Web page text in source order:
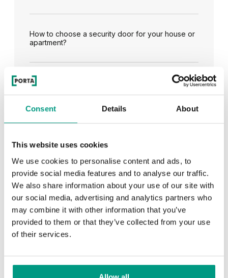
Consent Details About
This website uses cookies
We use cookies to personalise content and ads, to
provide social media features and to analyse our traffic.
We also share information about your use of our site with
our social media, advertising and analytics partners who
may combine it with other information that you’ve
provided to them or that they’ve collected from your use
of their services.
How to choose a security door for your house or
apartment?
RECENTLY ADDED
TIPS
PORTA HIDE concealed doors. Get to know their
possibilities!